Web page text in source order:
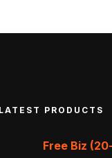
LATEST PRODUCTS
Free Biz